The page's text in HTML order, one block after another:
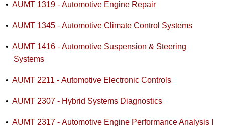
• AUMT 1319 - Automotive Engine Repair
• AUMT 1345 - Automotive Climate Control Systems
• AUMT 1416 - Automotive Suspension & Steering
Systems
• AUMT 2211 - Automotive Electronic Controls
• AUMT 2307 - Hybrid Systems Diagnostics
• AUMT 2317 - Automotive Engine Performance Analysis I